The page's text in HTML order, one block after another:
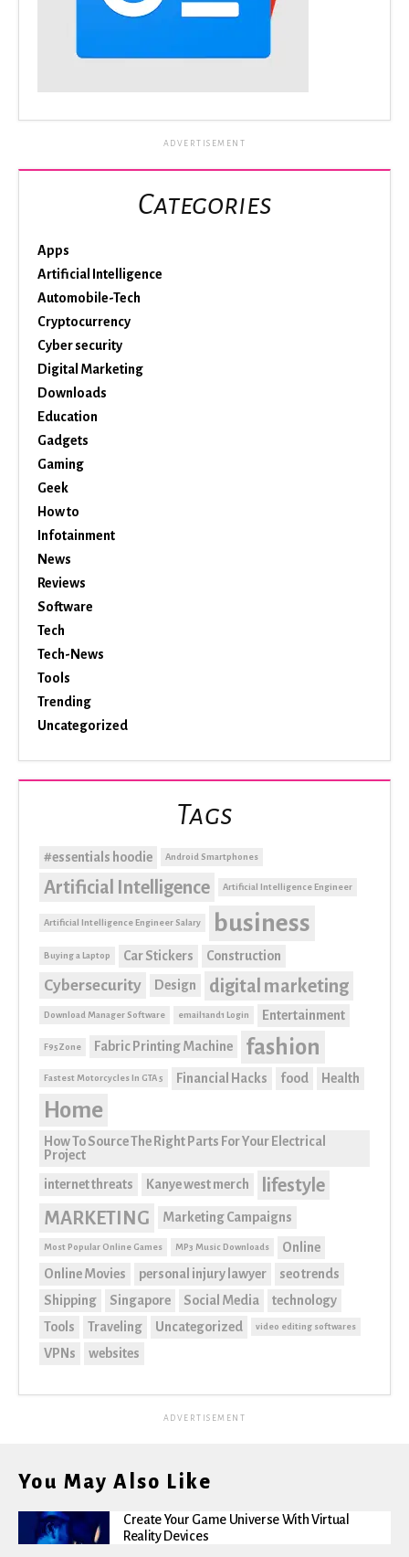
ADVERTISEMENT
Categories
Apps
Artificial Intelligence
Automobile-Tech
Cryptocurrency
Cyber security
Digital Marketing
Downloads
Education
Gadgets
Gaming
Geek
How to
Infotainment
News
Reviews
Software
Tech
Tech-News
Tools
Trending
Uncategorized
Tags
#essentials hoodie Android Smartphones
Artificial Intelligence Artificial Intelligence Engineer
Artificial Intelligence Engineer Salary business
Buying a Laptop Car Stickers Construction
Cybersecurity Design digital marketing
Download Manager Software email1and1 Login Entertainment
F95Zone Fabric Printing Machine fashion
Fastest Motorcycles In GTA 5 Financial Hacks food Health
Home
How To Source The Right Parts For Your Electrical
Project
internet threats Kanye west merch
lifestyle
MARKETING
Marketing Campaigns
Most Popular Online Games MP3 Music Downloads
Online
Online Movies
personal injury lawyer
seo trends
Shipping
Singapore Social Media
technology
Tools
Traveling Uncategorized video editing softwares
VPNs websites
ADVERTISEMENT
You May Also Like
Create Your Game Universe With Virtual
Reality Devices